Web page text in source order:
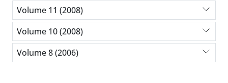
Volume 11 (2008)
Volume 10 (2008)
Volume 8 (2006)